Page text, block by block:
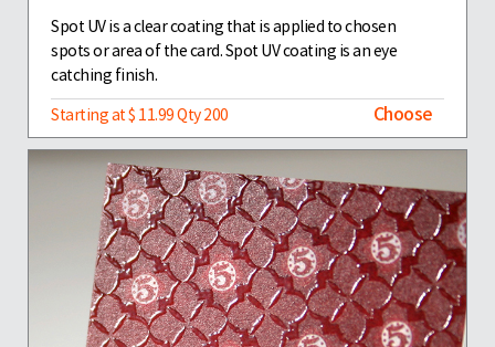
Spot UV is a clear coating that is applied to chosen
spots or area of the card. Spot UV coating is an eye
catching finish.
Starting at $ 11.99 Qty 200
Choose